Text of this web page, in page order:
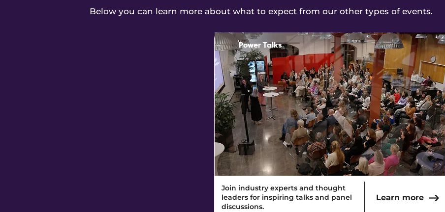
Below you can learn more about what to expect from our other types of events.
Read More
Power Talks
Join industry experts and thought
leaders for inspiring talks and panel
discussions.
Learn more